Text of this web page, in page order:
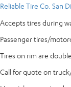
Reliable Tire Co. San
Accepts tires during
Passenger tires/
Tires on rim are
Call for quote on